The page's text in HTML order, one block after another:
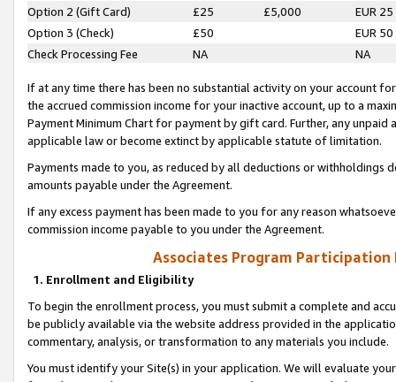
Option 2 (Gift Card)
£25 £5,000
EUR 25
Option 3 (Check)
£50
EUR 50
Check Processing Fee
NA NA
If at any time there has been no substantial activity on your account
the accrued commission income for your inactive account, up to a
Payment Minimum Chart for payment by gift card. Further, any
applicable law or become extinct by applicable statute of limitation.
Payments made to you, as reduced by all deductions or
amounts payable under the Agreement.
If any excess payment has been made to you for any reason
commission income payable to you under the Agreement.
Associates Program Participation
1. Enrollment and Eligibility
To begin the enrollment process, you must submit a complete and
be publicly available via the website address provided in the
commentary, analysis, or transformation to any materials you include.
You must identify your Site(s) in your application. We will evaluate